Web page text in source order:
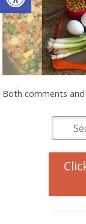
Both comments